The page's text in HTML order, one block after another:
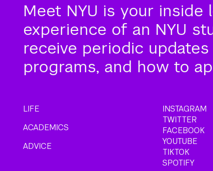
Meet NYU is your
experience of an NYU
receive periodic
programs, and how to
LIFE
ACADEMICS
ADVICE
INSTAGRAM
TWITTER
FACEBOOK
YOUTUBE
TIKTOK
SPOTIFY